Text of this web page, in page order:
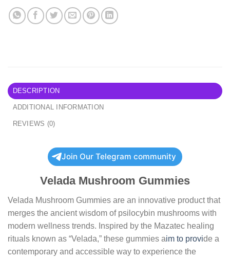
DESCRIPTION
ADDITIONAL INFORMATION
REVIEWS (0)
Join Our Telegram community
Velada Mushroom Gummies
Velada Mushroom Gummies are an innovative product that
merges the ancient wisdom of psilocybin mushrooms with
modern wellness trends. Inspired by the Mazatec healing
rituals known as “Velada,” these gummies aim to provide a
contemporary and accessible way to experience the